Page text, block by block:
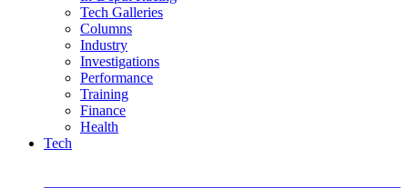
Tech Galleries
Columns
Industry
Investigations
Performance
Training
Finance
Health
Tech